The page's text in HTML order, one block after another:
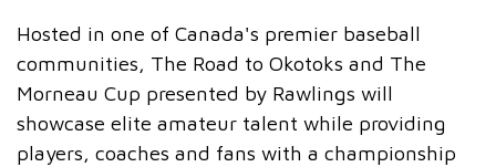
Hosted in one of Canada's premier baseball
communities, The Road to Okotoks and The
Morneau Cup presented by Rawlings will
showcase elite amateur talent while providing
players, coaches and fans with a championship